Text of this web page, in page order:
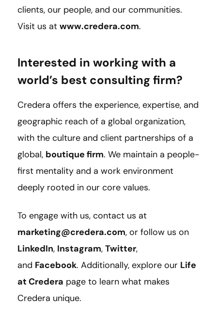
clients, our people, and our communities.
Visit us at www.credera.com.
Interested in working with a
world’s best consulting firm?
Credera offers the experience, expertise, and
geographic reach of a global organization,
with the culture and client partnerships of a
global, boutique firm. We maintain a people-
first mentality and a work environment
deeply rooted in our core values.
To engage with us, contact us at
marketing@credera.com, or follow us on
LinkedIn, Instagram, Twitter,
and Facebook. Additionally, explore our Life
at Credera page to learn what makes
Credera unique.